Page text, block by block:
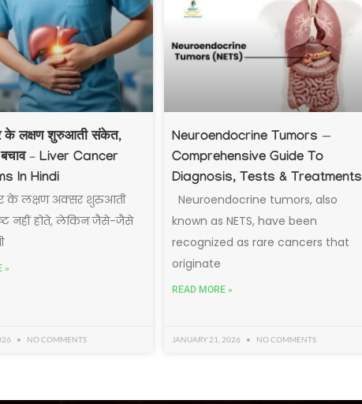
के लक्षण शुरुआती संकेत,
– Liver Cancer
In Hindi
के लक्षण अक्सर शुरुआती
नहीं होते, लेकिन जैसे-जैसे
»
NO COMMENTS
Neuroendocrine Tumors —
Comprehensive Guide To
Diagnosis, Tests & Treatments
Neuroendocrine tumors, also
known as NETS, have been
recognized as rare cancers that
originate
READ MORE »
JANUARY 21, 2026 NO COMMENTS